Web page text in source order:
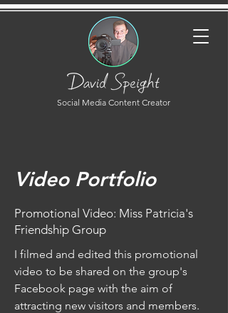
Social Media Content Creator
Video Portfolio
Promotional Video: Miss Patricia's
Friendship Group
I filmed and edited this promotional
video to be shared on the group's
Facebook page with the aim of
attracting new visitors and members.